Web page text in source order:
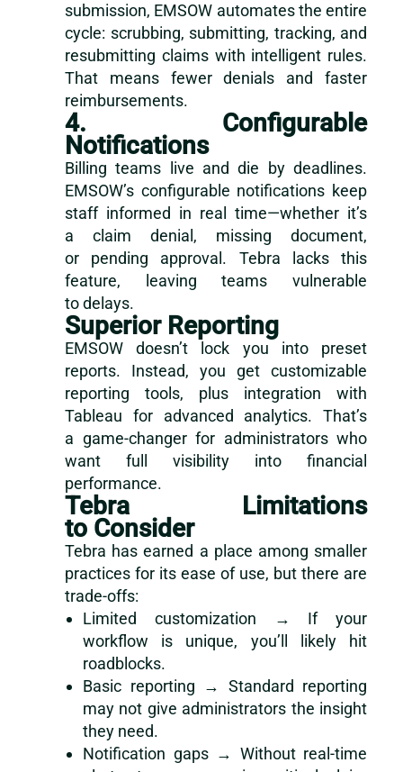
submission, EMSOW automates the entire
cycle: scrubbing, submitting, tracking, and
resubmitting claims with intelligent rules.
That means fewer denials and faster
reimbursements.
4. Configurable
Notifications
Billing teams live and die by deadlines.
EMSOW’s configurable notifications keep
staff informed in real time—whether it’s
a claim denial, missing document,
or pending approval. Tebra lacks this
feature, leaving teams vulnerable
to delays.
Superior Reporting
EMSOW doesn’t lock you into preset
reports. Instead, you get customizable
reporting tools, plus integration with
Tableau for advanced analytics. That’s
a game-changer for administrators who
want full visibility into financial
performance.
Tebra Limitations
to Consider
Tebra has earned a place among smaller
practices for its ease of use, but there are
trade-offs:
Limited customization → If your
workflow is unique, you’ll likely hit
roadblocks.
Basic reporting → Standard reporting
may not give administrators the insight
they need.
Notification gaps → Without real-time